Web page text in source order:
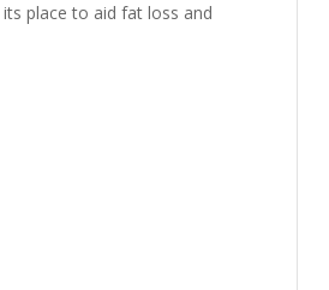
place to aid fat loss and